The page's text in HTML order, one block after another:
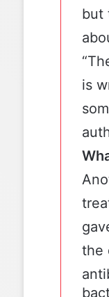
but
is
the